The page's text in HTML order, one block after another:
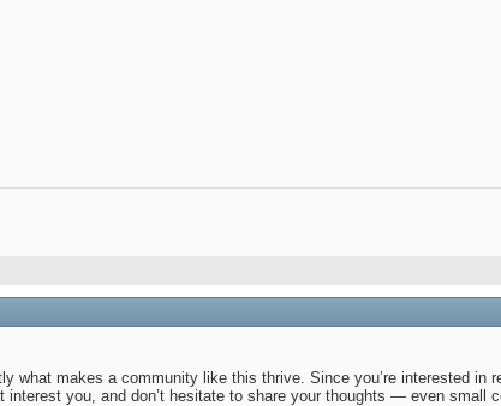
makes a community like this thrive. Since you’re interested in
you, and don’t hesitate to share your thoughts — even small